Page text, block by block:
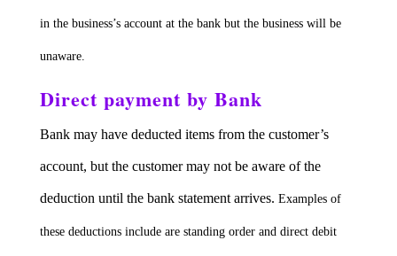
in the business’s account at the bank but the business will be
unaware.
Direct payment by Bank
Bank may have deducted items from the customer’s
account, but the customer may not be aware of the
deduction until the bank statement arrives. Examples of
these deductions include are standing order and direct debit